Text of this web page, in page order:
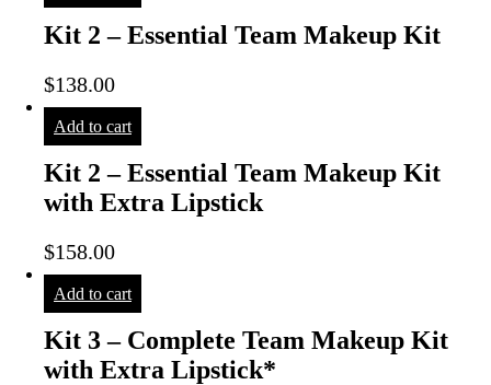
Kit 2 – Essential Team Makeup Kit
$138.00
Add to cart
Kit 2 – Essential Team Makeup Kit
with Extra Lipstick
$158.00
Add to cart
Kit 3 – Complete Team Makeup Kit
with Extra Lipstick*